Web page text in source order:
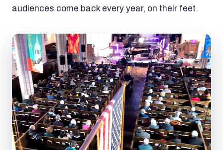
audiences come back every year, on their feet.